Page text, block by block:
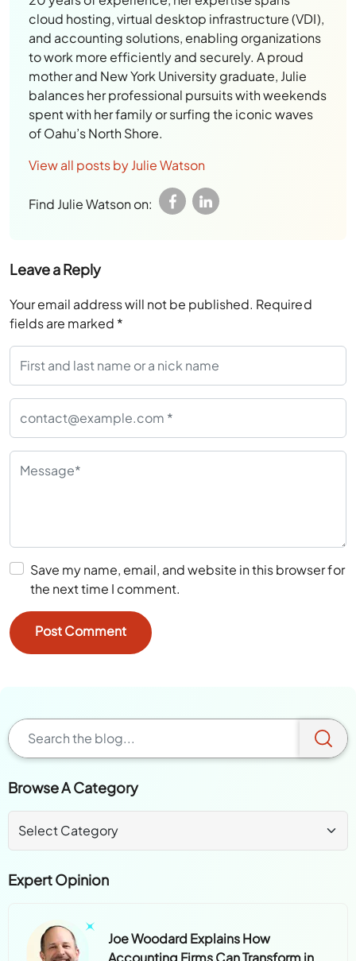
cloud hosting, virtual desktop infrastructure (VDI),
and accounting solutions, enabling organizations
to work more efficiently and securely. A proud
mother and New York University graduate, Julie
balances her professional pursuits with weekends
spent with her family or surfing the iconic waves
of Oahu’s North Shore.
View all posts by Julie Watson
Find Julie Watson on:
Leave a Reply
Your email address will not be published. Required
fields are marked *
Save my name, email, and website in this browser for
the next time I comment.
Browse A Category
Expert Opinion
Joe Woodard Explains How
Accounting Firms Can Transform in